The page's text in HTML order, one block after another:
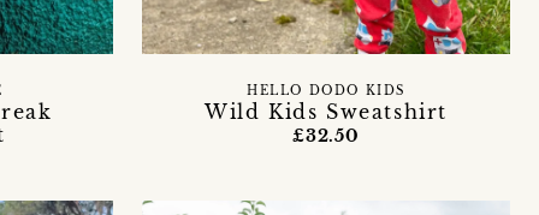
Wild Kids Sweatshirt
HELLO DODO KIDS
£32.50